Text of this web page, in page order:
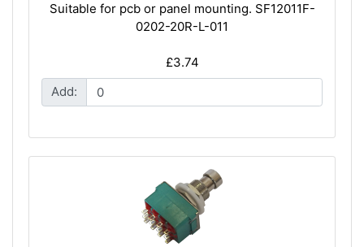
Suitable for pcb or panel mounting. SF12011F-
0202-20R-L-011
£3.74
Add: